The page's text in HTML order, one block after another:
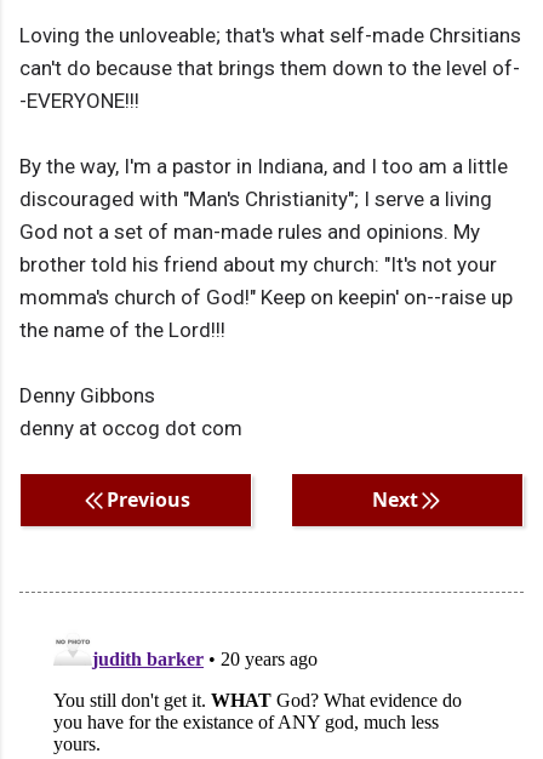
Loving the unloveable; that's what self-made Chrsitians
can't do because that brings them down to the level of-
-EVERYONE!!!
By the way, I'm a pastor in Indiana, and I too am a little
discouraged with "Man's Christianity"; I serve a living
God not a set of man-made rules and opinions. My
brother told his friend about my church: "It's not your
momma's church of God!" Keep on keepin' on--raise up
the name of the Lord!!!
Denny Gibbons
denny at occog dot com
Previous Next